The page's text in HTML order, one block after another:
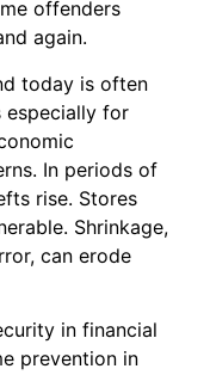
offenders
again.
today is often
especially for
In periods of
rise. Stores
Shrinkage,
can erode
in financial
prevention in